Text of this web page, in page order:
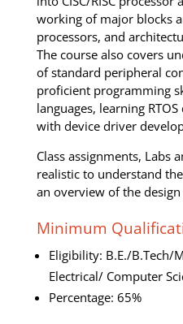
working of major blocks
processors, and
The course also covers
of standard peripheral
proficient programming
languages, learning
with device driver
Class assignments, Labs
realistic to understand
an overview of the
Minimum
Eligibility: B.E./B.Tech/
Electrical/ Computer
Percentage: 65%